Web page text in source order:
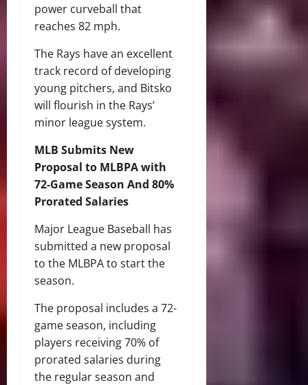
power curveball that
reaches 82 mph.
The Rays have an excellent
track record of developing
young pitchers, and Bitsko
will flourish in the Rays’
minor league system.
MLB Submits New
Proposal to MLBPA with
72-Game Season And 80%
Prorated Salaries
Major League Baseball has
submitted a new proposal
to the MLBPA to start the
season.
The proposal includes a 72-
game season, including
players receiving 70% of
prorated salaries during
the regular season and